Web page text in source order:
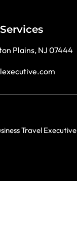
Plains, NJ 07444
Travel Executive